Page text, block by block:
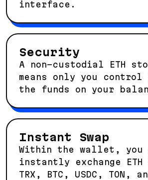
interface.
Security
A non-custodial ETH
means only you control
the funds on your
Instant Swap
Within the wallet, you
instantly exchange ETH
TRX, BTC, USDC, TON,